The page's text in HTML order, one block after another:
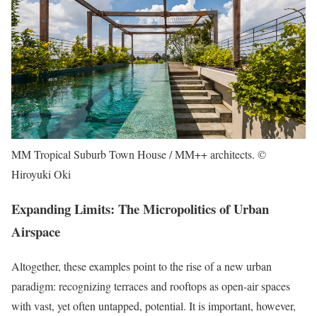
MM Tropical Suburb Town House / MM++ architects. ©
Hiroyuki Oki
Expanding Limits: The Micropolitics of Urban
Airspace
Altogether, these examples point to the rise of a new urban
paradigm: recognizing terraces and rooftops as open-air spaces
with vast, yet often untapped, potential. It is important, however,